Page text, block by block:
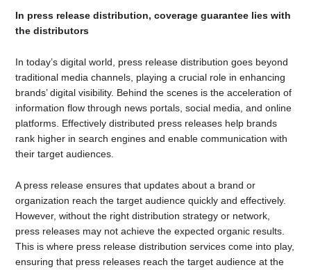
In press release distribution, coverage guarantee lies with
the distributors
In today’s digital world, press release distribution goes beyond
traditional media channels, playing a crucial role in enhancing
brands’ digital visibility. Behind the scenes is the acceleration of
information flow through news portals, social media, and online
platforms. Effectively distributed press releases help brands
rank higher in search engines and enable communication with
their target audiences.
A press release ensures that updates about a brand or
organization reach the target audience quickly and effectively.
However, without the right distribution strategy or network,
press releases may not achieve the expected organic results.
This is where press release distribution services come into play,
ensuring that press releases reach the target audience at the